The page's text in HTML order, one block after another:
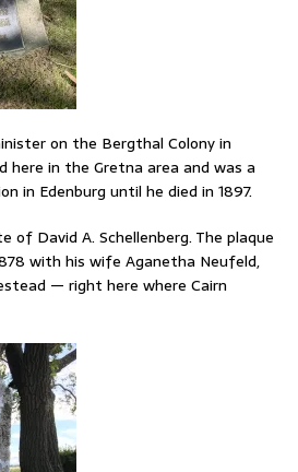
on the Bergthal Colony in
here in the Gretna area and was a
in Edenburg until he died in 1897.
of David A. Schellenberg. The plaque
with his wife Aganetha Neufeld,
— right here where Cairn